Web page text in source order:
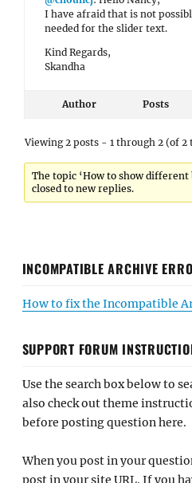
I have afraid that is not
needed for the slider text.
Kind Regards,
Skandha
Author Posts
Viewing 2 posts - 1 through 2 (of 2
The topic ‘How to show different
closed to new replies.
INCOMPATIBLE ARCHIVE
How to fix the Incompatible
SUPPORT FORUM
Use the search box below to
also check out theme
before posting question here.
When you post in your
post in your site URL. If you